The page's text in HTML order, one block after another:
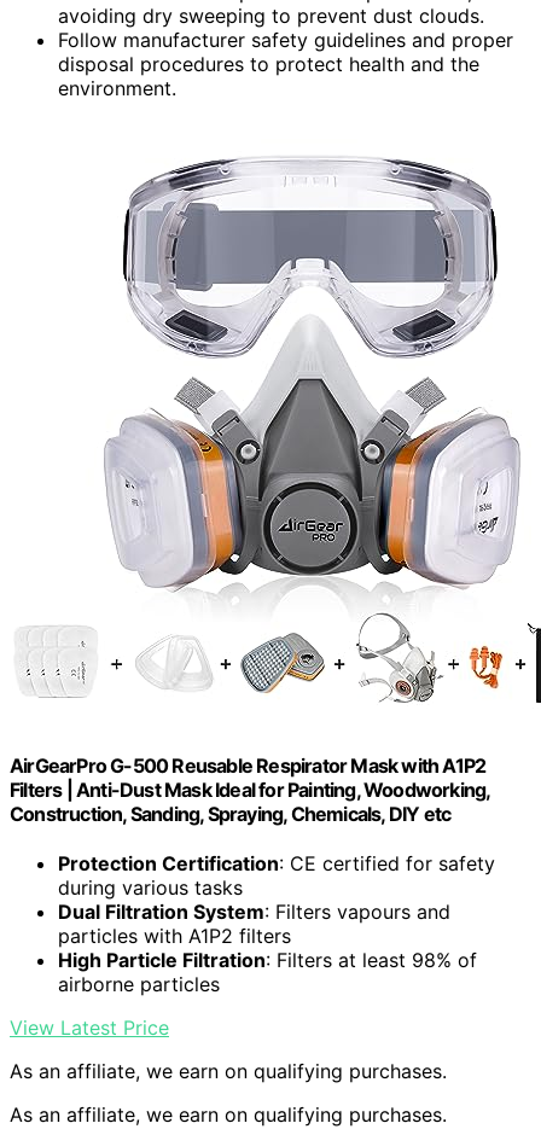
avoiding dry sweeping to prevent dust clouds.
Follow manufacturer safety guidelines and proper
disposal procedures to protect health and the
environment.
AirGearPro G-500 Reusable Respirator Mask with A1P2
Filters | Anti-Dust Mask Ideal for Painting, Woodworking,
Construction, Sanding, Spraying, Chemicals, DIY etc
Protection Certification: CE certified for safety
during various tasks
Dual Filtration System: Filters vapours and
particles with A1P2 filters
High Particle Filtration: Filters at least 98% of
airborne particles
View Latest Price
As an affiliate, we earn on qualifying purchases.
As an affiliate, we earn on qualifying purchases.